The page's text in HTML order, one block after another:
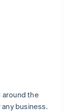
around the
business.